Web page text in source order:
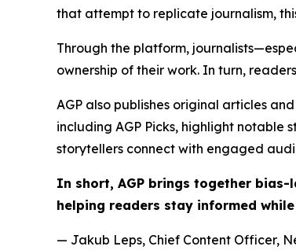
that attempt to replicate journalism,
Through the platform,
ownership of their work. In turn,
AGP also publishes original articles
including AGP Picks, highlight notable
storytellers connect with engaged
In short, AGP brings together
helping readers stay informed
— Jakub Leps, Chief Content Officer,